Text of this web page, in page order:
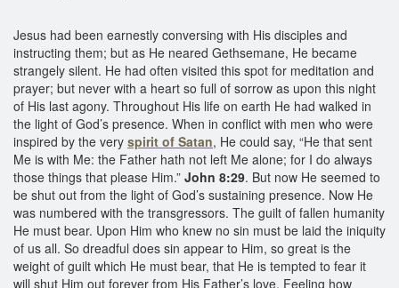
Jesus had been earnestly conversing with His disciples and
instructing them; but as He neared Gethsemane, He became
strangely silent. He had often visited this spot for meditation and
prayer; but never with a heart so full of sorrow as upon this night
of His last agony. Throughout His life on earth He had walked in
the light of God’s presence. When in conflict with men who were
inspired by the very spirit of Satan, He could say, “He that sent
Me is with Me: the Father hath not left Me alone; for I do always
those things that please Him.” John 8:29. But now He seemed to
be shut out from the light of God’s sustaining presence. Now He
was numbered with the transgressors. The guilt of fallen humanity
He must bear. Upon Him who knew no sin must be laid the iniquity
of us all. So dreadful does sin appear to Him, so great is the
weight of guilt which He must bear, that He is tempted to fear it
will shut Him out forever from His Father’s love. Feeling how